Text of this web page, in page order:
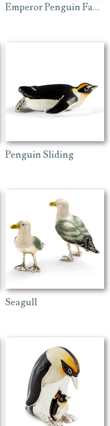
Emperor Penguin Family
Penguin Sliding
Seagull